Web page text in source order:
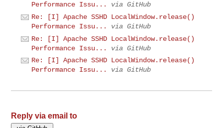
Performance Issu...
via GitHub
Re: [I] Apache SSHD LocalWindow.release()
Performance Issu...
via GitHub
Re: [I] Apache SSHD LocalWindow.release()
Performance Issu...
via GitHub
Re: [I] Apache SSHD LocalWindow.release()
Performance Issu...
via GitHub
Reply via email to